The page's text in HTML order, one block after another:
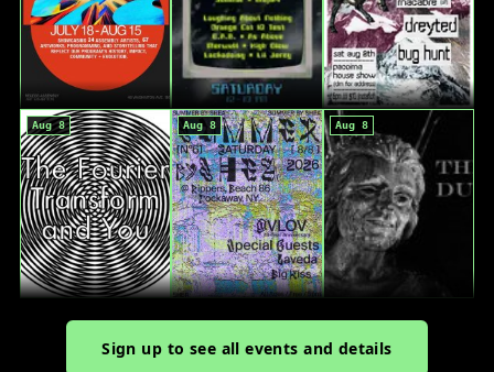
Aug 8 Aug 8 Aug 8
Sign up to see all events and details